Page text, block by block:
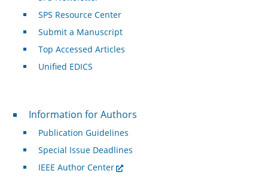
SPS Resource Center
Submit a Manuscript
Top Accessed Articles
Unified EDICS
For Authors
Information for Authors
Publication Guidelines
Special Issue Deadlines
IEEE Author Center